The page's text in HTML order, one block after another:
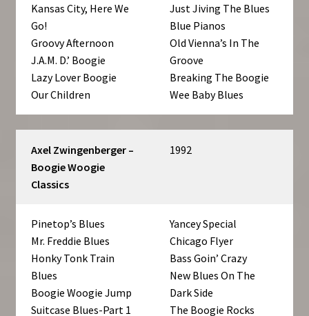
Kansas City, Here We
Go!
Groovy Afternoon
J.A.M. D.’ Boogie
Lazy Lover Boogie
Our Children
Just Jiving The Blues
Blue Pianos
Old Vienna’s In The
Groove
Breaking The Boogie
Wee Baby Blues
Axel Zwingenberger –
Boogie Woogie
Classics
1992
Pinetop’s Blues
Mr. Freddie Blues
Honky Tonk Train
Blues
Boogie Woogie Jump
Suitcase Blues-Part 1
Yancey Special
Chicago Flyer
Bass Goin’ Crazy
New Blues On The
Dark Side
The Boogie Rocks